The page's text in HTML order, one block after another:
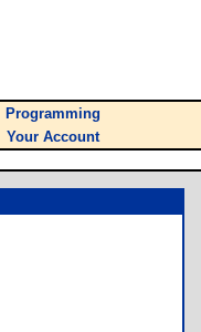
Programming
Your Account